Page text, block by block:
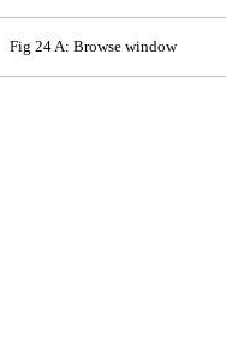
Fig 24 A: Browse window